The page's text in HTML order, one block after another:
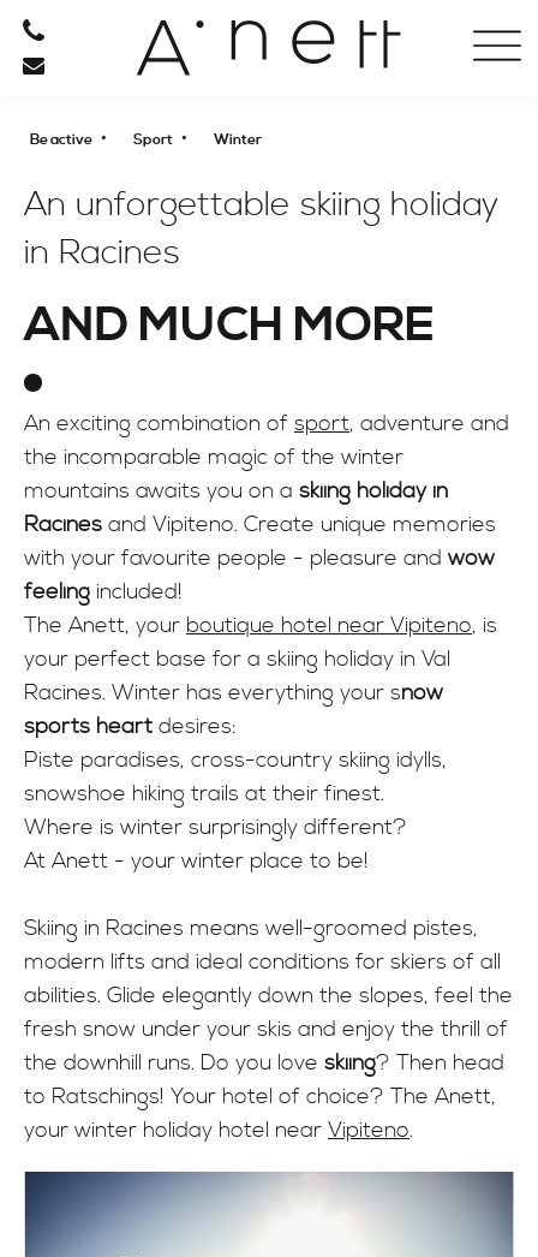
RELAXATION
BE ACTIVE
SPORT
CULTURE
SHOPPING
Be active • Sport • Winter
An unforgettable skiing holiday
in Racines
AND MUCH MORE
An exciting combination of sport, adventure and
the incomparable magic of the winter
mountains awaits you on a skiing holiday in
Racines and Vipiteno. Create unique memories
with your favourite people - pleasure and wow
feeling included!
The Anett, your boutique hotel near Vipiteno, is
your perfect base for a skiing holiday in Val
Racines. Winter has everything your snow
sports heart desires:
Piste paradises, cross-country skiing idylls,
snowshoe hiking trails at their finest.
Where is winter surprisingly different?
At Anett - your winter place to be!
Skiing in Racines means well-groomed pistes,
modern lifts and ideal conditions for skiers of all
abilities. Glide elegantly down the slopes, feel the
fresh snow under your skis and enjoy the thrill of
the downhill runs. Do you love skiing? Then head
to Ratschings! Your hotel of choice? The Anett,
your winter holiday hotel near Vipiteno.